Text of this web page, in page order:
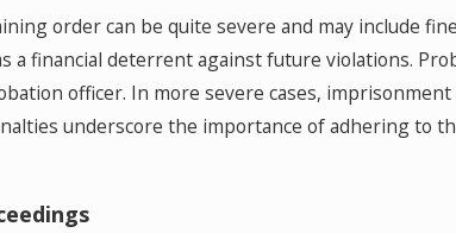
order can be quite severe and may include
a financial deterrent against future violations.
officer. In more severe cases,
underscore the importance of adhering